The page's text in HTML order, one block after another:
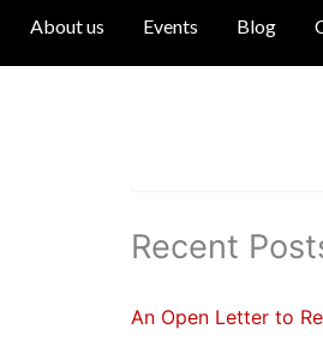
About us Events Blog
Recent
An Open Letter to